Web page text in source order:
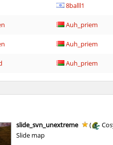
8balll1
Auh_priem
Auh_priem
Auh_priem
Auh_priem
Auh_priem
slide_svn_unextreme (
Slide map